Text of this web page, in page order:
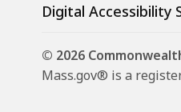
Digital Accessibility
© 2026
Mass.gov® is a